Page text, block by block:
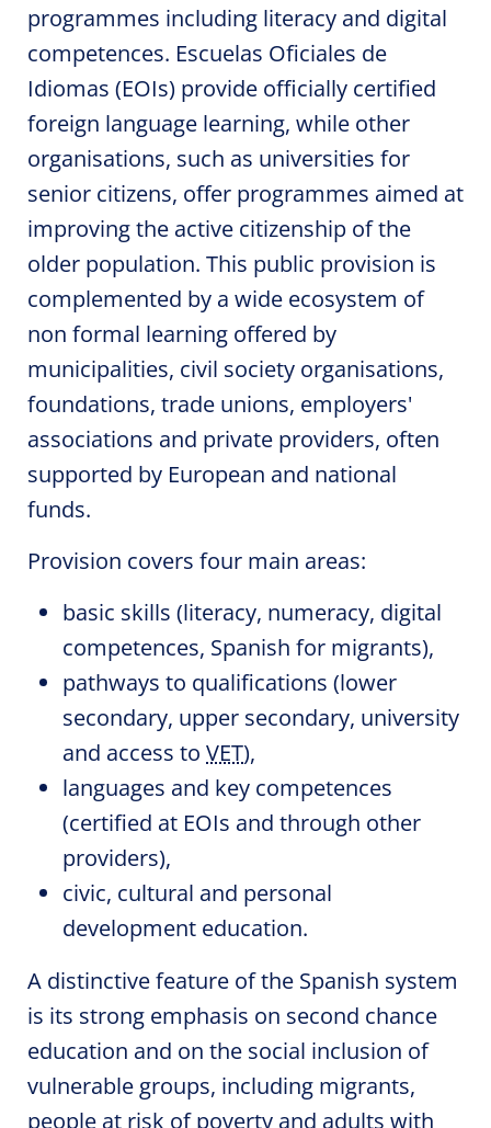
programmes including literacy and digital
competences. Escuelas Oficiales de
Idiomas (EOIs) provide officially certified
foreign language learning, while other
organisations, such as universities for
senior citizens, offer programmes aimed at
improving the active citizenship of the
older population. This public provision is
complemented by a wide ecosystem of
non formal learning offered by
municipalities, civil society organisations,
foundations, trade unions, employers'
associations and private providers, often
supported by European and national
funds.
Provision covers four main areas:
basic skills (literacy, numeracy, digital
competences, Spanish for migrants),
pathways to qualifications (lower
secondary, upper secondary, university
and access to VET),
languages and key competences
(certified at EOIs and through other
providers),
civic, cultural and personal
development education.
A distinctive feature of the Spanish system
is its strong emphasis on second chance
education and on the social inclusion of
vulnerable groups, including migrants,
people at risk of poverty and adults with